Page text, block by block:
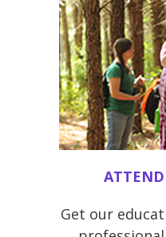
Get our